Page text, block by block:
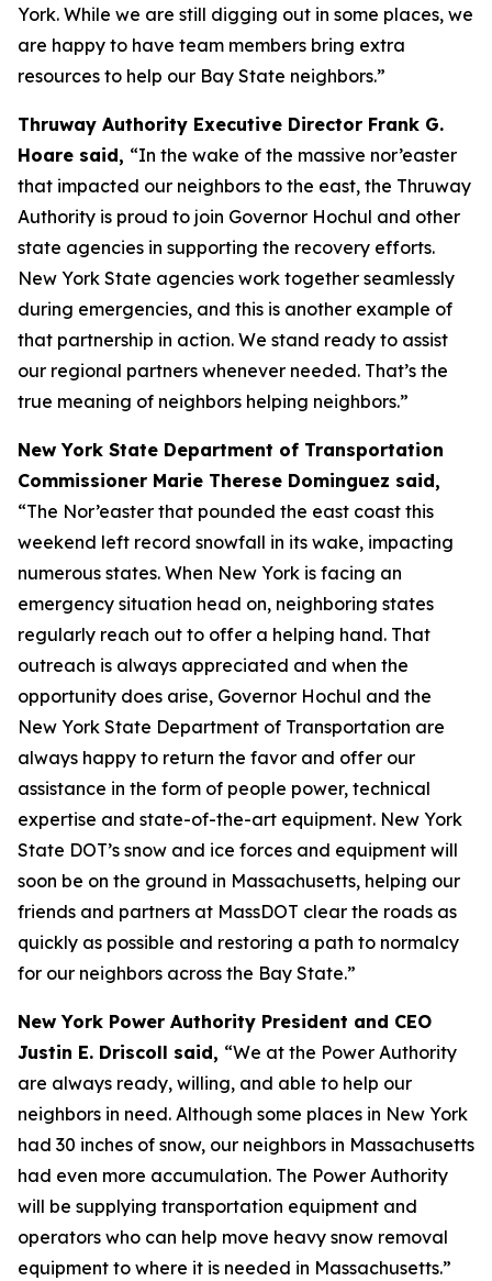
York. While we are still digging out in some places, we
are happy to have team members bring extra
resources to help our Bay State neighbors.”
Thruway Authority Executive Director Frank G.
Hoare said, “In the wake of the massive nor’easter
that impacted our neighbors to the east, the Thruway
Authority is proud to join Governor Hochul and other
state agencies in supporting the recovery efforts.
New York State agencies work together seamlessly
during emergencies, and this is another example of
that partnership in action. We stand ready to assist
our regional partners whenever needed. That’s the
true meaning of neighbors helping neighbors.”
New York State Department of Transportation
Commissioner Marie Therese Dominguez said,
“The Nor’easter that pounded the east coast this
weekend left record snowfall in its wake, impacting
numerous states. When New York is facing an
emergency situation head on, neighboring states
regularly reach out to offer a helping hand. That
outreach is always appreciated and when the
opportunity does arise, Governor Hochul and the
New York State Department of Transportation are
always happy to return the favor and offer our
assistance in the form of people power, technical
expertise and state-of-the-art equipment. New York
State DOT’s snow and ice forces and equipment will
soon be on the ground in Massachusetts, helping our
friends and partners at MassDOT clear the roads as
quickly as possible and restoring a path to normalcy
for our neighbors across the Bay State.”
New York Power Authority President and CEO
Justin E. Driscoll said, “We at the Power Authority
are always ready, willing, and able to help our
neighbors in need. Although some places in New York
had 30 inches of snow, our neighbors in Massachusetts
had even more accumulation. The Power Authority
will be supplying transportation equipment and
operators who can help move heavy snow removal
equipment to where it is needed in Massachusetts.”